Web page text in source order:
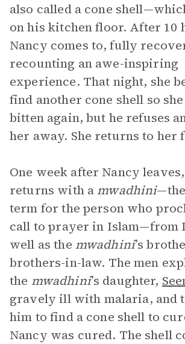
also called a cone
on his kitchen floor. After 10
Nancy comes to, fully
recounting an awe-inspiring
experience. That night, she
find another cone shell so
bitten again, but he refuses
her away. She returns to her
One week after Nancy
returns with a mwadhini
term for the person who
call to prayer in Islam—from
well as the mwadhini’s
brothers-in-law. The men
the mwadhini’s daughter,
gravely ill with malaria, and
him to find a cone shell to
Nancy was cured. The shell